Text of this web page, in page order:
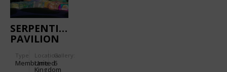
SERPENTINE
PAVILION
Type
Membrane
Location:
United
Kingdom
Gallery:
6